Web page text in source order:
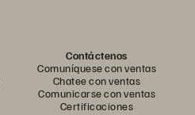
Contáctenos
Comuníquese con ventas
Chatee con ventas
Comunicarse con ventas
Certificaciones